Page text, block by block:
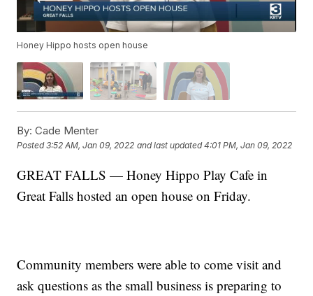
Honey Hippo hosts open house
By: Cade Menter
Posted3:52 AM, Jan 09, 2022 and last updated 4:01 PM, Jan 09, 2022
GREAT FALLS — Honey Hippo Play Cafe in
Great Falls hosted an open house on Friday.
Community members were able to come visit and
ask questions as the small business is preparing to